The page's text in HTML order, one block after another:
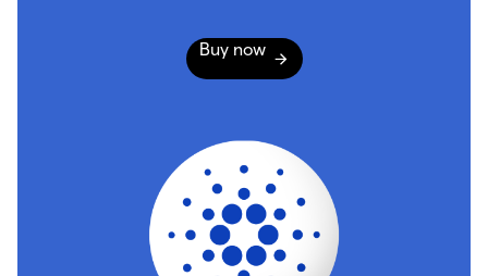
Buy now